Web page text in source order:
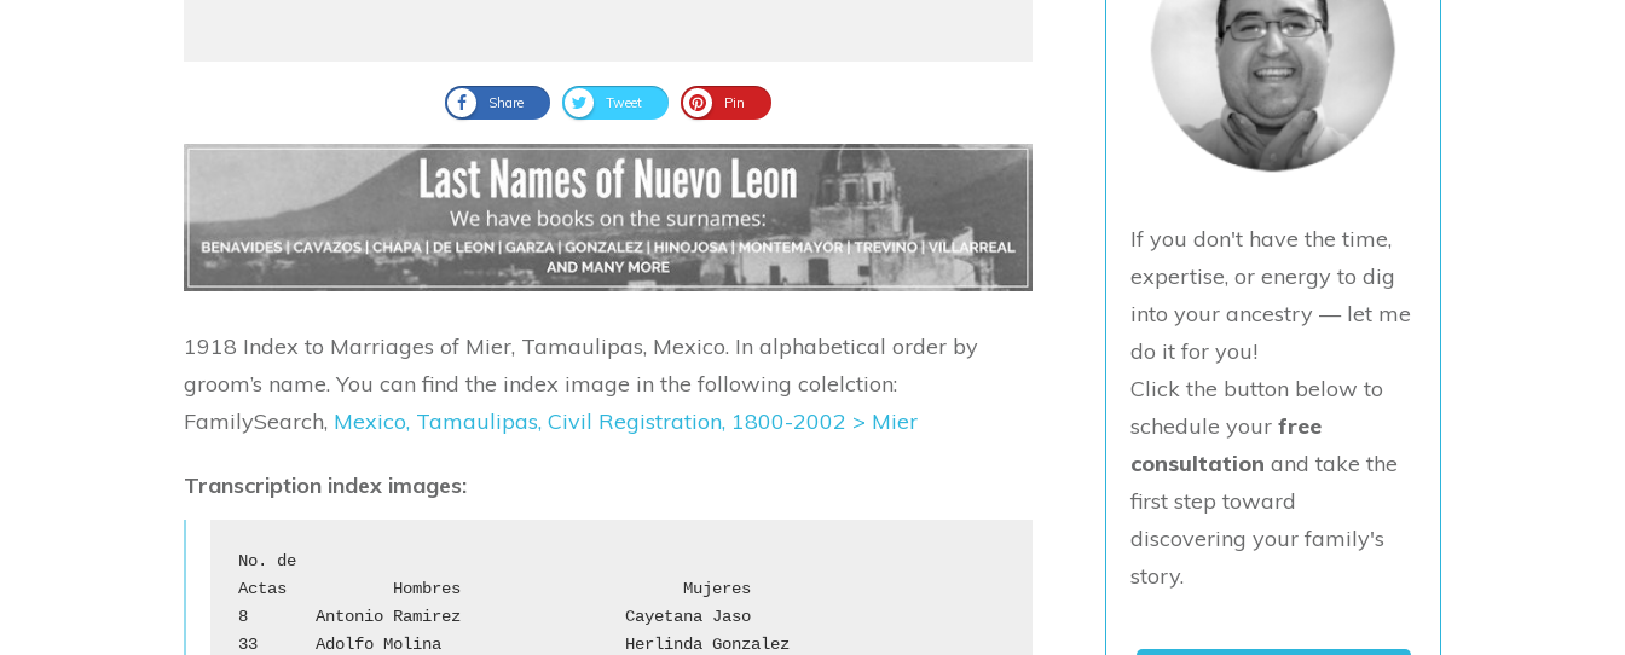
Share Tweet Pin
1918 Index to Marriages of Mier, Tamaulipas, Mexico. In alphabetical order by
groom’s name. You can find the index image in the following colelction:
FamilySearch, Mexico, Tamaulipas, Civil Registration, 1800-2002 > Mier
Transcription index images:
No. de
Actas		Hombres			      Mujeres
8	Antonio Ramirez		        Cayetana Jaso
33	Adolfo Molina			Herlinda Gonzalez
If you don't have the time,
expertise, or energy to dig
into your ancestry — let me
do it for you!
Click the button below to
schedule your free
consultation and take the
first step toward
discovering your family's
story.